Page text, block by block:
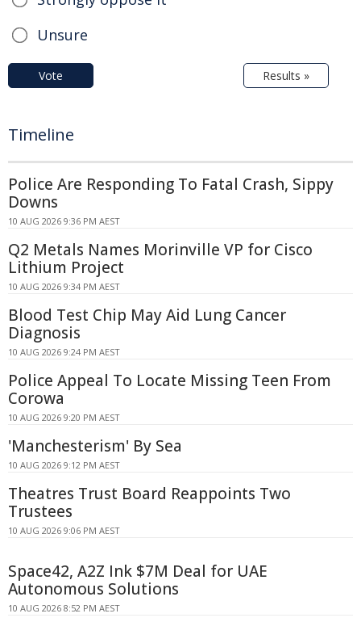
Unsure
Vote Results »
Timeline
Police Are Responding To Fatal Crash, Sippy
Downs
10 AUG 2026 9:36 PM AEST
Q2 Metals Names Morinville VP for Cisco
Lithium Project
10 AUG 2026 9:34 PM AEST
Blood Test Chip May Aid Lung Cancer
Diagnosis
10 AUG 2026 9:24 PM AEST
Police Appeal To Locate Missing Teen From
Corowa
10 AUG 2026 9:20 PM AEST
'Manchesterism' By Sea
10 AUG 2026 9:12 PM AEST
Theatres Trust Board Reappoints Two
Trustees
10 AUG 2026 9:06 PM AEST
Space42, A2Z Ink $7M Deal for UAE
Autonomous Solutions
10 AUG 2026 8:52 PM AEST